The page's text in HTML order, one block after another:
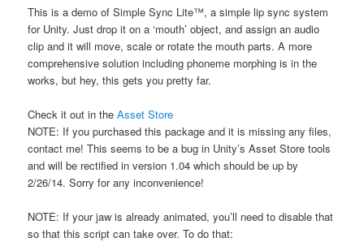
This is a demo of Simple Sync Lite™, a simple lip sync system
for Unity. Just drop it on a ‘mouth’ object, and assign an audio
clip and it will move, scale or rotate the mouth parts. A more
comprehensive solution including phoneme morphing is in the
works, but hey, this gets you pretty far.
Check it out in theAsset Store
NOTE: If you purchased this package and it is missing any files,
contact me! This seems to be a bug in Unity’s Asset Store tools
and will be rectified in version 1.04 which should be up by
2/26/14. Sorry for any inconvenience!
NOTE: If your jaw is already animated, you’ll need to disable that
so that this script can take over. To do that: